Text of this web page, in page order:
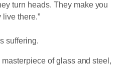
turn heads. They make you
live there.”
suffering.
of glass and steel,